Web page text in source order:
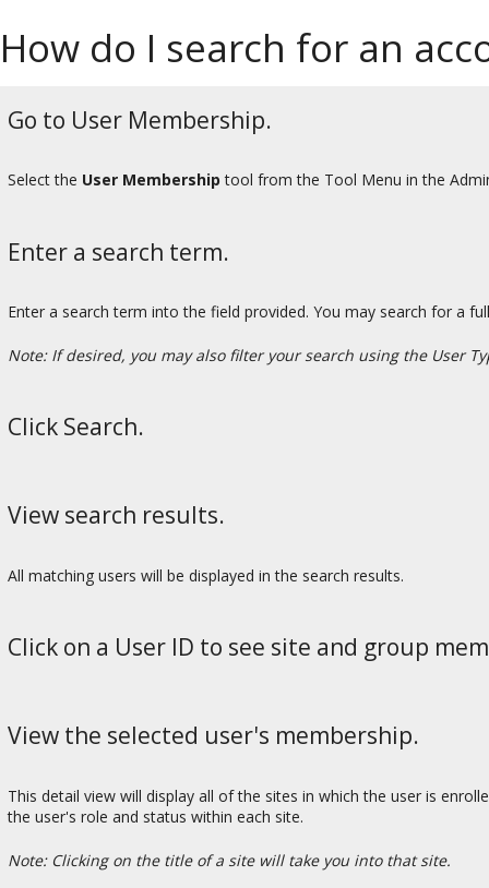
How do I search for an
Go to User Membership.
Select the User Membershiptool from the Tool Menu in the
Enter a search term.
Enter a search term into the field provided. You may search for a
Note: If desired, you may also filter your search using the User
Click Search.
View search results.
All matching users will be displayed in the search results.
Click on a User ID to see site and group
View the selected user's membership.
This detail view will display all of the sites in which the user is
the user's role and status within each site.
Note: Clicking on the title of a site will take you into that site.